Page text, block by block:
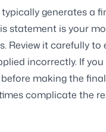
generates a
statement is your
Review it carefully to
incorrectly. If
making the final
complicate the